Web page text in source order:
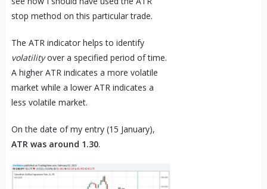
stop method on this particular trade.
The ATR indicator helps to identify
volatilityover a specified period of time.
A higher ATR indicates a more volatile
market while a lower ATR indicates a
less volatile market.
On the date of my entry (15 January),
ATR was around 1.30.